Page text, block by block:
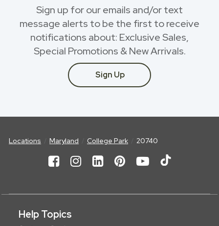
Sign up for our emails and/or text
message alerts to be the first to receive
notifications about: Exclusive Sales,
Special Promotions & New Arrivals.
Sign Up
Locations Maryland College Park 20740
Help Topics